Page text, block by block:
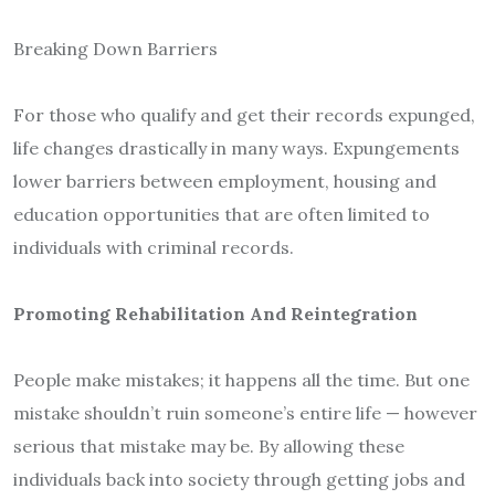
Breaking Down Barriers
For those who qualify and get their records expunged,
life changes drastically in many ways. Expungements
lower barriers between employment, housing and
education opportunities that are often limited to
individuals with criminal records.
Promoting Rehabilitation And Reintegration
People make mistakes; it happens all the time. But one
mistake shouldn’t ruin someone’s entire life — however
serious that mistake may be. By allowing these
individuals back into society through getting jobs and